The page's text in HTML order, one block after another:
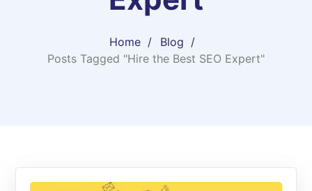
Home
Blog
Posts Tagged "Hire the Best SEO Expert"